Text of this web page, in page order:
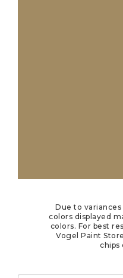
Due to
colors displayed
colors. For best
Vogel Paint
chips